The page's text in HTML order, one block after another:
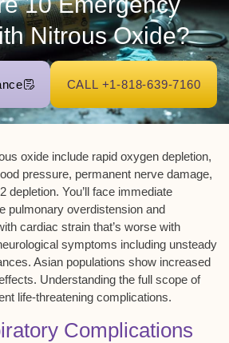
Nitrous Oxide?
CALL +1-818-639-7160
oxide include rapid oxygen depletion,
pressure, permanent nerve damage,
depletion. You’ll face immediate
pulmonary overdistension and
cardiac strain that’s worse with
symptoms including unsteady
Asian populations show increased
Understanding the full scope of
life-threatening complications.
Complications